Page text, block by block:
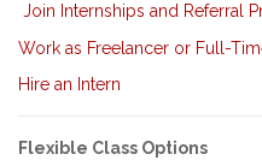
Join Internships and Referral
Work as Freelancer or Full-
Hire an Intern
Flexible Class Options